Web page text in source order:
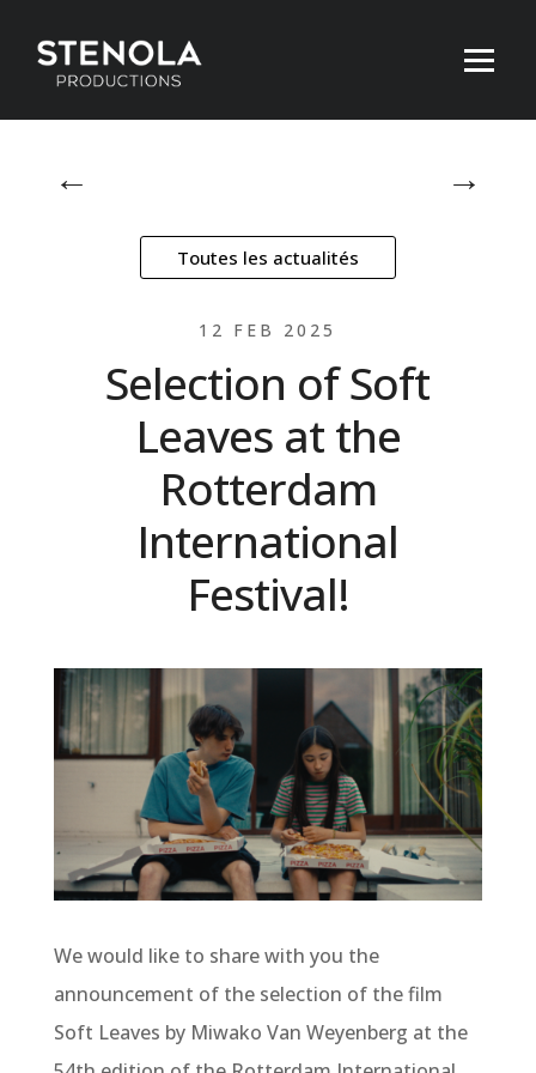
←
Toutes les actualités
12 FEB 2025
Selection of Soft
Leaves at the
Rotterdam
International
Festival!
We would like to share with you the
announcement of the selection of the film
Soft Leaves by Miwako Van Weyenberg at the
→